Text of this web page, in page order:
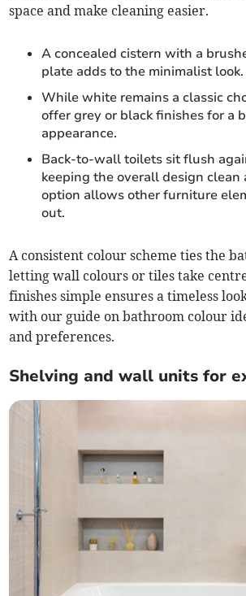
space and make cleaning easier.
A concealed cistern with a
plate adds to the minimalist look.
While white remains a classic
offer grey or black finishes for a
appearance.
Back-to-wall toilets sit flush
keeping the overall design clean
option allows other furniture
out.
A consistent colour scheme ties the
letting wall colours or tiles take
finishes simple ensures a timeless
with our guide on bathroom colour
and preferences.
Shelving and wall units for